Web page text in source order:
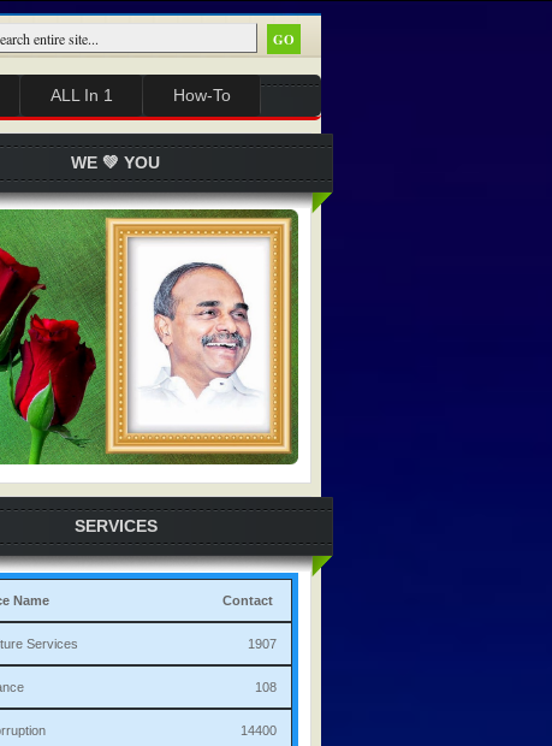
ALL In 1 How-To
WE 💚 YOU
SERVICES
Name Contact
Services 1907
108
Corruption 14400